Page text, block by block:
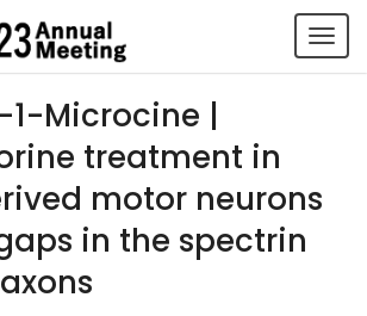
1-Microcine |
treatment in
motor neurons
in the spectrin